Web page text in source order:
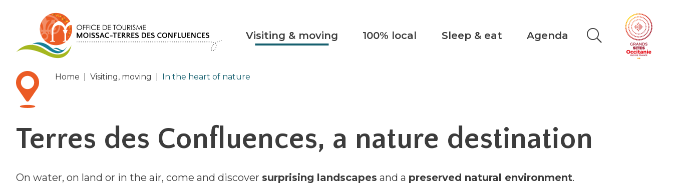
Visiting & moving 100% local Sleep & eat Agenda
Home Visiting, moving In the heart of nature
Terres des Confluences, a nature destination
On water, on land or in the air, come and discover surprising landscapes and a preserved natural environment.